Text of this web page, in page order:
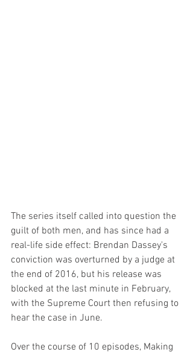
The series itself called into question the
guilt of both men, and has since had a
real-life side effect: Brendan Dassey's
conviction was overturned by a judge at
the end of 2016, but his release was
blocked at the last minute in February,
with the Supreme Court then refusing to
hear the case in June.
Over the course of 10 episodes, Making